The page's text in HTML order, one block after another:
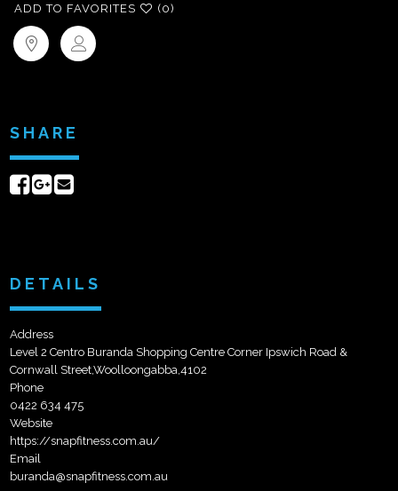
ADD TO FAVORITES (0)
SHARE
ShareShare
DETAILS
Address
Level 2 Centro Buranda Shopping Centre Corner Ipswich Road &
Cornwall Street,Woolloongabba,4102
Phone
0422 634 475
Website
https://snapfitness.com.au/
Email
buranda@snapfitness.com.au